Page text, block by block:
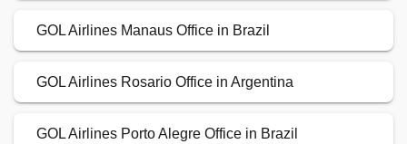
GOL Airlines Manaus Office in Brazil
GOL Airlines Rosario Office in Argentina
GOL Airlines Porto Alegre Office in Brazil